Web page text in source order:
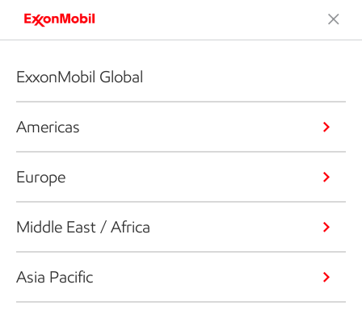
ExxonMobil Global
Americas
Europe
Middle East / Africa
Asia Pacific